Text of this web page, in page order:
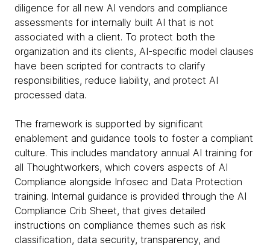
diligence for all new AI vendors and compliance
assessments for internally built AI that is not
associated with a client. To protect both the
organization and its clients, AI-specific model clauses
have been scripted for contracts to clarify
responsibilities, reduce liability, and protect AI
processed data.
The framework is supported by significant
enablement and guidance tools to foster a compliant
culture. This includes mandatory annual AI training for
all Thoughtworkers, which covers aspects of AI
Compliance alongside Infosec and Data Protection
training. Internal guidance is provided through the AI
Compliance Crib Sheet, that gives detailed
instructions on compliance themes such as risk
classification, data security, transparency, and